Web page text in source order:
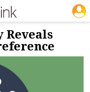
NEWS & VIEWS
Reveals